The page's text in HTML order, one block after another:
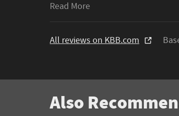
Read More
All reviews on KBB.com
Also